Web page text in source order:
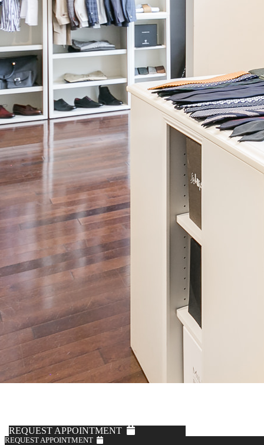
REQUEST APPOINTMENT
REQUEST APPOINTMENT